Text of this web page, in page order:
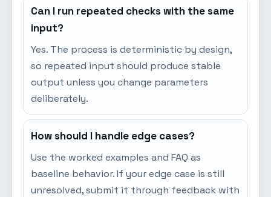
Can I run repeated checks with the same
input?
Yes. The process is deterministic by design,
so repeated input should produce stable
output unless you change parameters
deliberately.
How should I handle edge cases?
Use the worked examples and FAQ as
baseline behavior. If your edge case is still
unresolved, submit it through feedback with